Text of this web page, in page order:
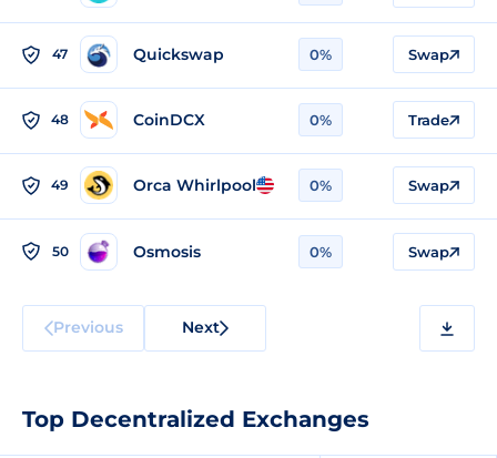
47 Quickswap 0% Swap
48 CoinDCX 0% Trade
49 Orca Whirlpool 0% Swap
50 Osmosis 0% Swap
Previous Next
Top Decentralized Exchanges